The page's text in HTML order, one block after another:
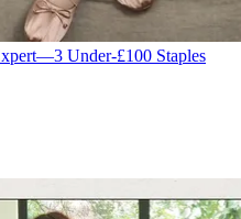
Under-£100 Staples